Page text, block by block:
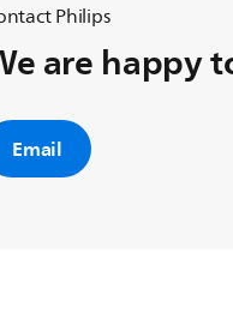
Philips
are happy
Email